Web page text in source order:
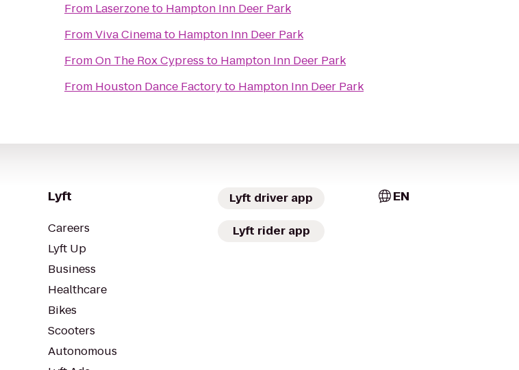
From Laserzoneto Hampton Inn Deer Park
FromViva Cinemato Hampton Inn Deer Park
FromOn The Rox Cypress to Hampton Inn Deer Park
From Houston Dance Factoryto Hampton Inn Deer Park
Lyft
Careers
Lyft Up
Business
Healthcare
Bikes
Scooters
Autonomous
Lyft driver app
Lyft rider app
EN